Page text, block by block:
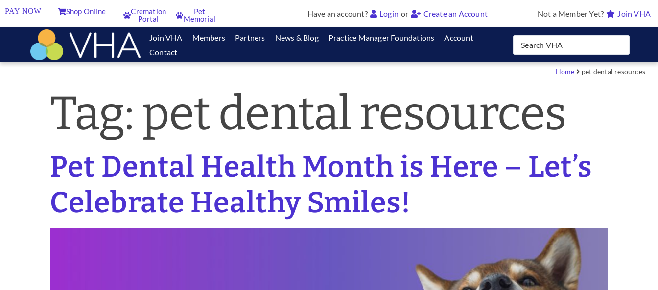
PAY NOW Shop Online
Cremation
Portal
Pet
Memorial
Have an account? Login or Create an Account Not a Member Yet? Join VHA
Join VHA Members Partners News & Blog Practice Manager Foundations
Account
Contact
Home pet dental resources
Tag: pet dental resources
Pet Dental Health Month is Here – Let’s
Celebrate Healthy Smiles!